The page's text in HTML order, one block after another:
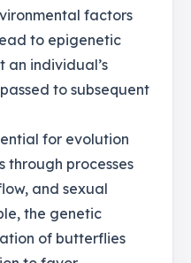
factors
to epigenetic
individual’s
to subsequent
for evolution
processes
and sexual
the genetic
of butterflies